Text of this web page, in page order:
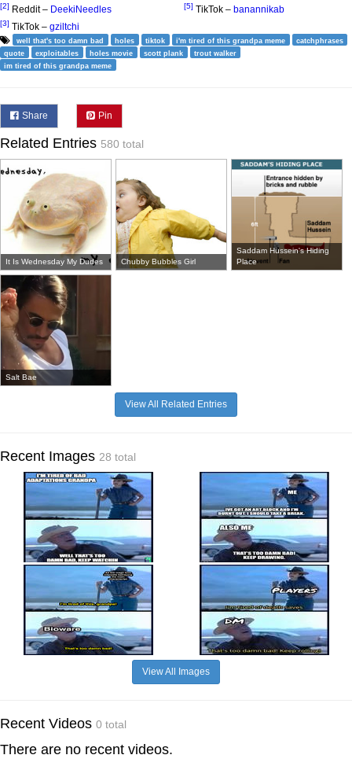
[2] Reddit – DeekiNeedles
[3] TikTok – gziltchi
[5] TikTok – banannikab
well that's too damn bad holes tiktok i'm tired of this grandpa meme
catchphrases
quote
exploitables holes movie scott plank
trout walker
im tired of this grandpa meme
Share Pin
Related Entries 580 total
It Is Wednesday My Dudes Chubby Bubbles Girl
Saddam Hussein's Hiding
Place
Salt Bae
View All Related Entries
Recent Images 28 total
View All Images
Recent Videos 0 total
There are no recent videos.